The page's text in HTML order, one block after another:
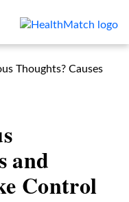
Thoughts? Causes
and
Control